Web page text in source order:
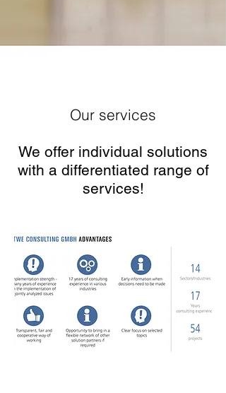
Our services
We offer individual solutions
with a differentiated range of
services!